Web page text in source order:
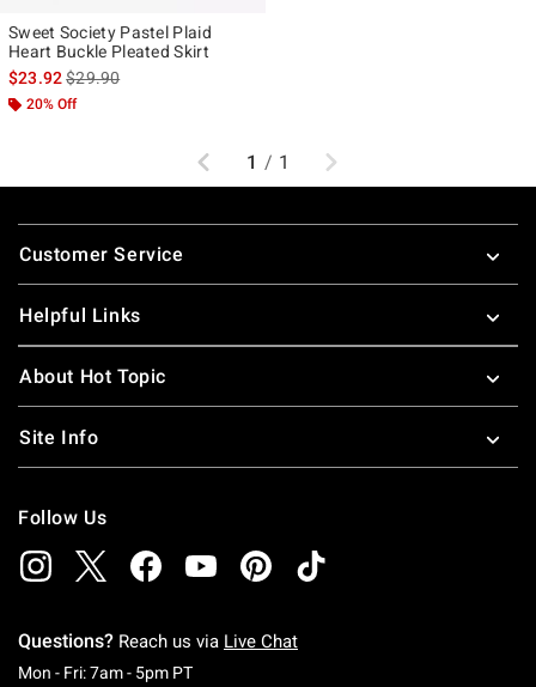
Sweet Society Pastel Plaid
Heart Buckle Pleated Skirt
$23.92is sales price, the original price is
$29.90
20% Off
Previous
1 / 1 Next
Footer
Customer Service
Helpful Links
About Hot Topic
Site Info
Follow Us
Questions? Reach us via Live Chat
Mon - Fri: 7am - 5pm PTMonday To Friday: 7 AM To 5 PM Pacific Time